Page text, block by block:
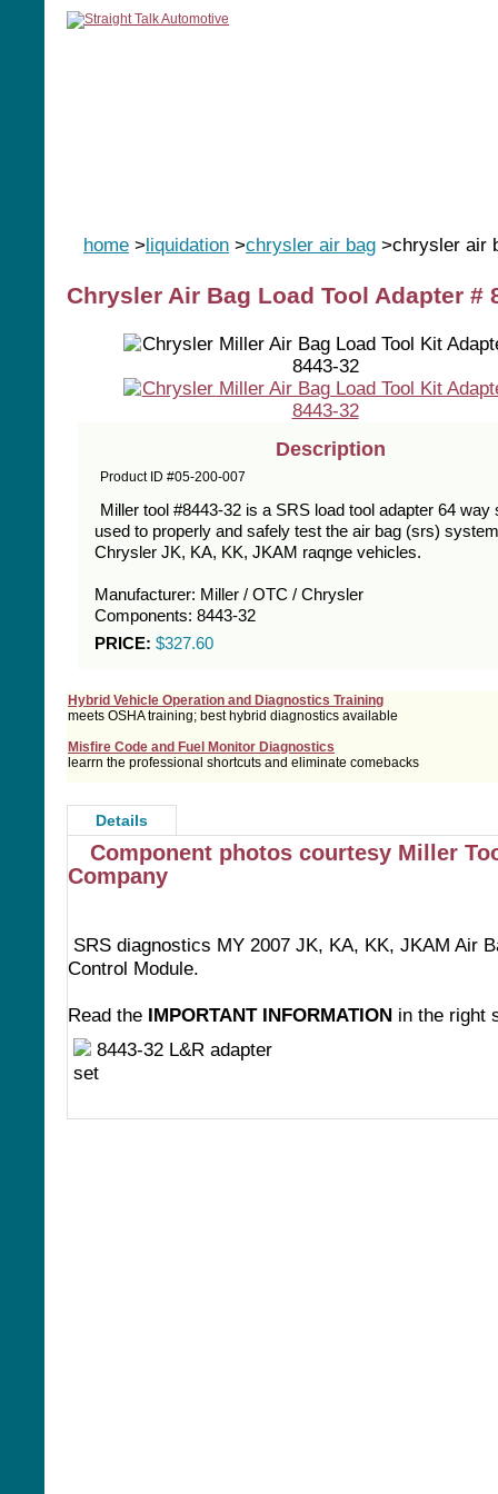
home >liquidation >chrysler air bag >chrysler air
Chrysler Air Bag Load Tool Adapter #
Description
Product ID #05-200-007
Miller tool #8443-32 is a SRS load tool adapter 64 way
used to properly and safely test the air bag (srs)
Chrysler JK, KA, KK, JKAM raqnge vehicles.
Manufacturer: Miller / OTC / Chrysler
Components: 8443-32
PRICE: $327.60
Hybrid Vehicle Operation and Diagnostics Training
meets OSHA training; best hybrid diagnostics available
Misfire Code and Fuel Monitor Diagnostics
learrn the professional shortcuts and eliminate comebacks
Details
Component photos courtesy Miller
Company
SRS diagnostics MY 2007 JK, KA, KK, JKAM Air
Control Module.
Read the IMPORTANT INFORMATION in the right